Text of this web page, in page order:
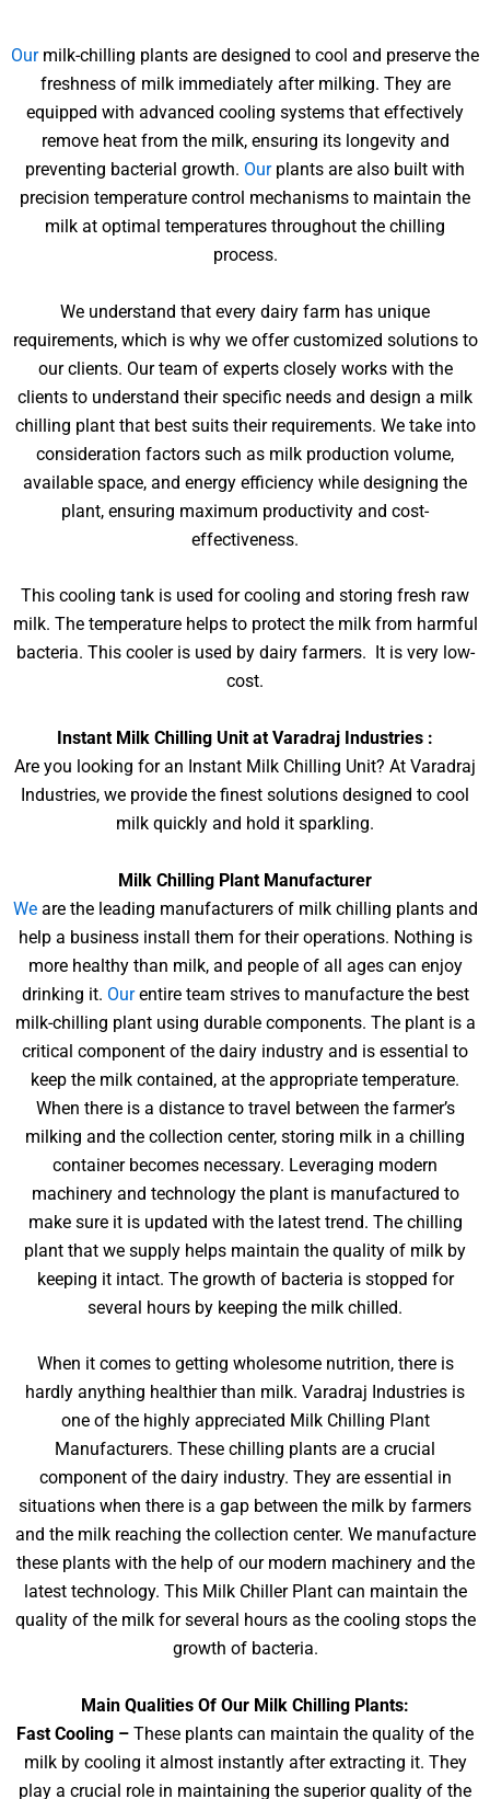
Ourmilk-chilling plants are designed to cool and preserve the
freshness of milk immediately after milking. They are
equipped with advanced cooling systems that effectively
remove heat from the milk, ensuring its longevity and
preventing bacterial growth. Ourplants are also built with
precision temperature control mechanisms to maintain the
milk at optimal temperatures throughout the chilling
process.
We understand that every dairy farm has unique
requirements, which is why we offer customized solutions to
our clients. Our team of experts closely works with the
clients to understand their specific needs and design a milk
chilling plant that best suits their requirements. We take into
consideration factors such as milk production volume,
available space, and energy efficiency while designing the
plant, ensuring maximum productivity and cost-
effectiveness.
This cooling tank is used for cooling and storing fresh raw
milk. The temperature helps to protect the milk from harmful
bacteria. This cooler is used by dairy farmers. It is very low-
cost.
Instant Milk Chilling Unit at Varadraj Industries :
Are you looking for an Instant Milk Chilling Unit? At Varadraj
Industries, we provide the finest solutions designed to cool
milk quickly and hold it sparkling.
Milk Chilling Plant Manufacturer
Weare the leading manufacturers of milk chilling plants and
help a business install them for their operations. Nothing is
more healthy than milk, and people of all ages can enjoy
drinking it. Ourentire team strives to manufacture the best
milk-chilling plant using durable components. The plant is a
critical component of the dairy industry and is essential to
keep the milk contained, at the appropriate temperature.
When there is a distance to travel between the farmer’s
milking and the collection center, storing milk in a chilling
container becomes necessary. Leveraging modern
machinery and technology the plant is manufactured to
make sure it is updated with the latest trend. The chilling
plant that we supply helps maintain the quality of milk by
keeping it intact. The growth of bacteria is stopped for
several hours by keeping the milk chilled.
When it comes to getting wholesome nutrition, there is
hardly anything healthier than milk. Varadraj Industries is
one of the highly appreciated Milk Chilling Plant
Manufacturers. These chilling plants are a crucial
component of the dairy industry. They are essential in
situations when there is a gap between the milk by farmers
and the milk reaching the collection center. We manufacture
these plants with the help of our modern machinery and the
latest technology. This Milk Chiller Plant can maintain the
quality of the milk for several hours as the cooling stops the
growth of bacteria.
Main Qualities Of Our Milk Chilling Plants:
Fast Cooling – These plants can maintain the quality of the
milk by cooling it almost instantly after extracting it. They
play a crucial role in maintaining the superior quality of the